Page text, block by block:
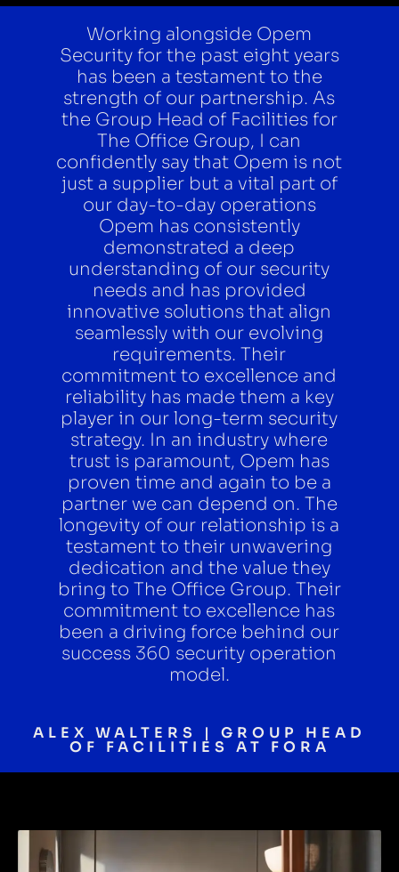
Working alongside Opem
Security for the past eight years
has been a testament to the
strength of our partnership. As
the Group Head of Facilities for
The Office Group, I can
confidently say that Opem is not
just a supplier but a vital part of
our day-to-day operations
Opem has consistently
demonstrated a deep
understanding of our security
needs and has provided
innovative solutions that align
seamlessly with our evolving
requirements. Their
commitment to excellence and
reliability has made them a key
player in our long-term security
strategy. In an industry where
trust is paramount, Opem has
proven time and again to be a
partner we can depend on. The
longevity of our relationship is a
testament to their unwavering
dedication and the value they
bring to The Office Group. Their
commitment to excellence has
been a driving force behind our
success 360 security operation
model.
ALEX WALTERS | GROUP HEAD
OF FACILITIES AT FORA